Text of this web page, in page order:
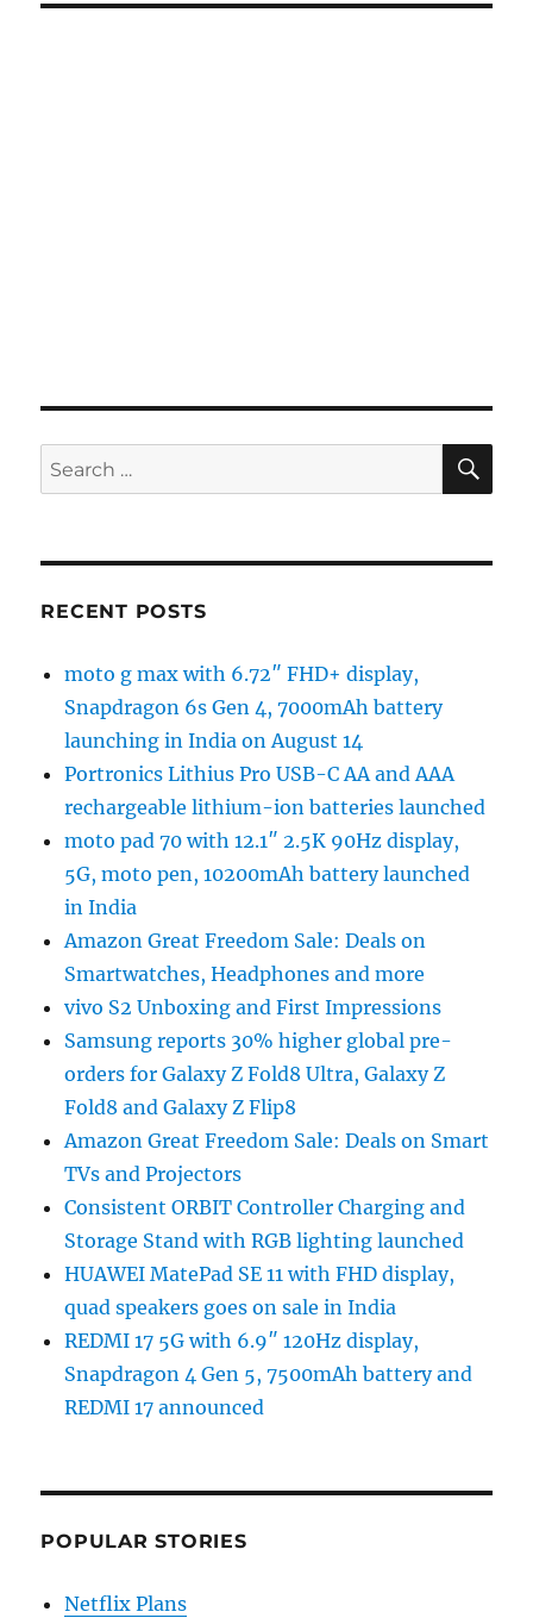
Search
for:
RECENT POSTS
moto g max with 6.72″ FHD+ display,
Snapdragon 6s Gen 4, 7000mAh battery
launching in India on August 14
Portronics Lithius Pro USB-C AA and AAA
rechargeable lithium-ion batteries launched
moto pad 70 with 12.1″ 2.5K 90Hz display,
5G, moto pen, 10200mAh battery launched
in India
Amazon Great Freedom Sale: Deals on
Smartwatches, Headphones and more
vivo S2 Unboxing and First Impressions
Samsung reports 30% higher global pre-
orders for Galaxy Z Fold8 Ultra, Galaxy Z
Fold8 and Galaxy Z Flip8
Amazon Great Freedom Sale: Deals on Smart
TVs and Projectors
Consistent ORBIT Controller Charging and
Storage Stand with RGB lighting launched
HUAWEI MatePad SE 11 with FHD display,
quad speakers goes on sale in India
REDMI 17 5G with 6.9″ 120Hz display,
Snapdragon 4 Gen 5, 7500mAh battery and
REDMI 17 announced
POPULAR STORIES
Netflix Plans